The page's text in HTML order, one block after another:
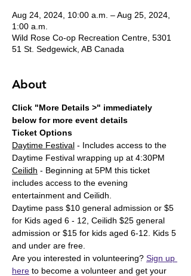
Aug 24, 2024, 10:00 a.m. – Aug 25, 2024,
1:00 a.m.
Wild Rose Co-op Recreation Centre, 5301
51 St. Sedgewick, AB Canada
About
Click "More Details >" immediately
below for more event details
Ticket Options
Daytime Festival - Includes access to the
Daytime Festival wrapping up at 4:30PM
Ceilidh - Beginning at 5PM this ticket
includes access to the evening
entertainment and Ceilidh.
Daytime pass $10 general admission or $5
for Kids aged 6 - 12, Ceilidh $25 general
admission or $15 for kids aged 6-12. Kids 5
and under are free.
Are you interested in volunteering? Sign up
here to become a volunteer and get your